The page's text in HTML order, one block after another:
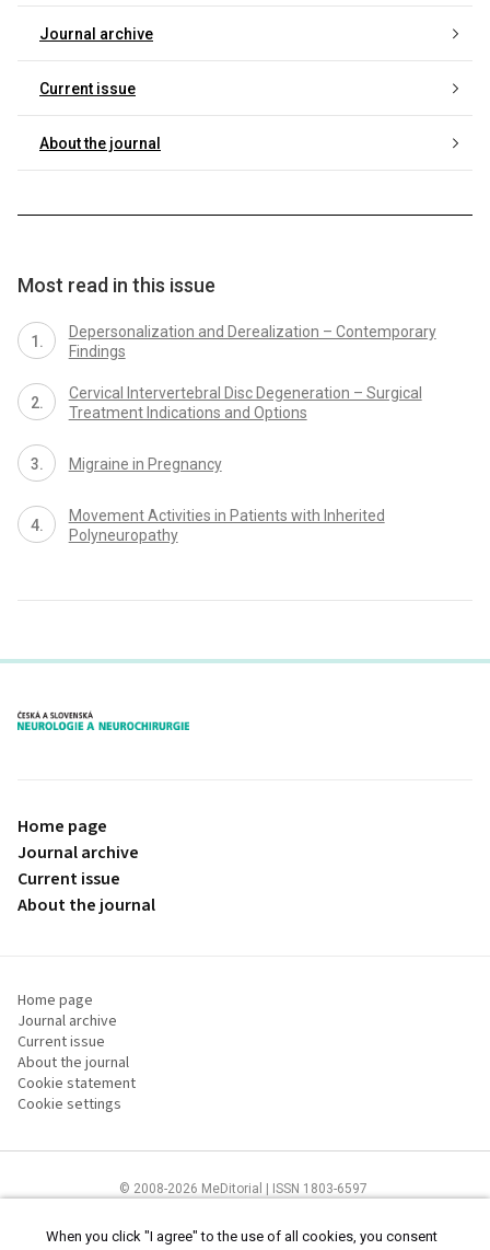
Journal archive
Current issue
About the journal
Most read in this issue
Depersonalization and Derealization – Contemporary
Findings
Cervical Intervertebral Disc Degeneration – Surgical
Treatment Indications and Options
Migraine in Pregnancy
Movement Activities in Patients with Inherited
Polyneuropathy
proLékaře.cz
Home page
Journal archive
Current issue
About the journal
Home page
Journal archive
Current issue
About the journal
Cookie statement
Cookie settings
© 2008-2026 MeDitorial | ISSN 1803-6597
Useandcookies statement.
When you click "I agree" to the use of all cookies, you consent